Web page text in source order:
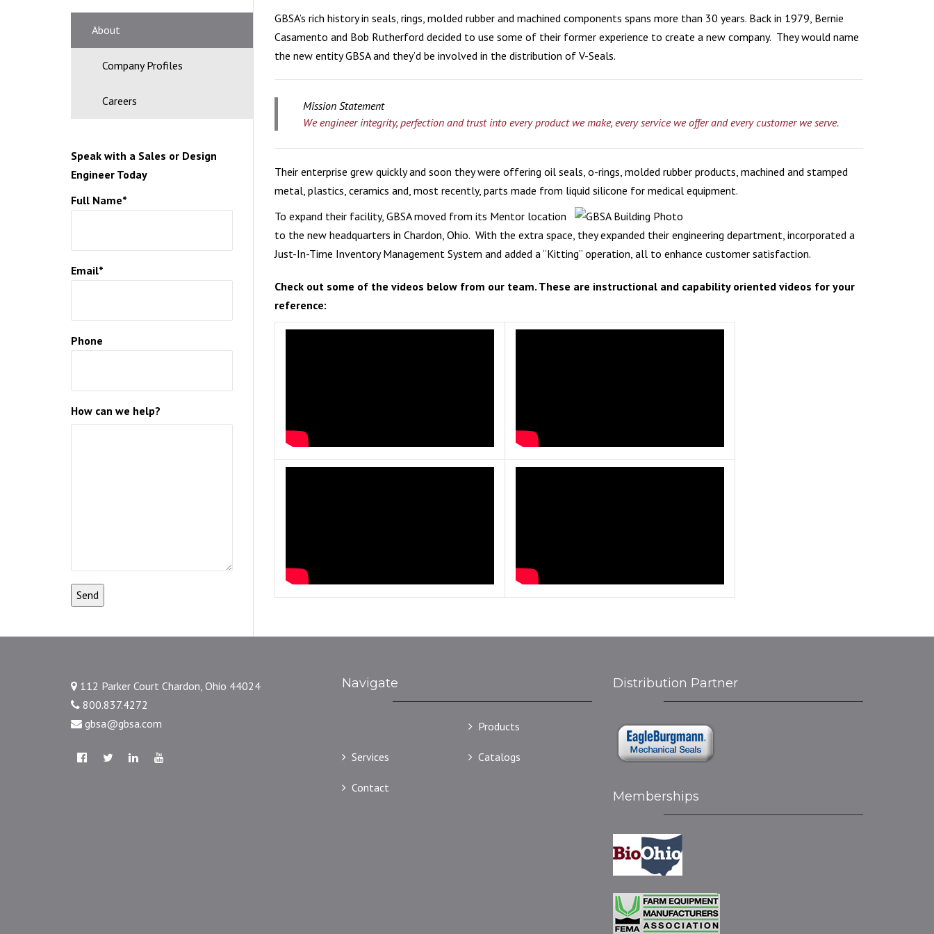
V-PACKING
CERAMIC COMPONENTS MEDICAL & HEALTHCARE
RECREATIONAL VEHICLES
About
Company Profiles
Careers
Speak with a Sales or Design
Engineer Today
Full Name*
Email*
Phone
How can we help?
GBSA’s rich history in seals, rings, molded rubber and machined components spans more than 30 years. Back in 1979, Bernie
Casamento and Bob Rutherford decided to use some of their former experience to create a new company. They would name
the new entity GBSA and they’d be involved in the distribution of V-Seals.
Mission Statement
We engineer integrity, perfection and trust into every product we make, every service we offer and every customer we serve.
Their enterprise grew quickly and soon they were offering oil seals, o-rings, molded rubber products, machined and stamped
metal, plastics, ceramics and, most recently, parts made from liquid silicone for medical equipment.
To expand their facility, GBSA moved from its Mentor location
to the new headquarters in Chardon, Ohio. With the extra space, they expanded their engineering department, incorporated a
Just-In-Time Inventory Management System and added a “Kitting” operation, all to enhance customer satisfaction.
Check out some of the videos below from our team. These are instructional and capability oriented videos for your
reference:
112 Parker Court Chardon, Ohio 44024
800.837.4272
gbsa@gbsa.com
Navigate
Products
Services Catalogs
Contact
Distribution Partner
Memberships